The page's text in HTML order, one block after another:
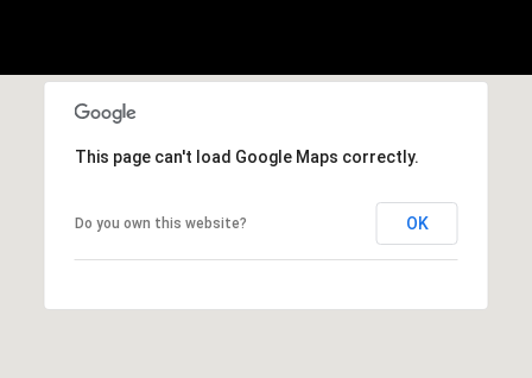
This page can't load Google Maps correctly.
Do you own this website? OK